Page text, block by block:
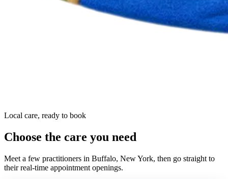
Local care, ready to book
Choose the care you need
Meet a few practitioners in Buffalo, New York, then go straight to
their real-time appointment openings.